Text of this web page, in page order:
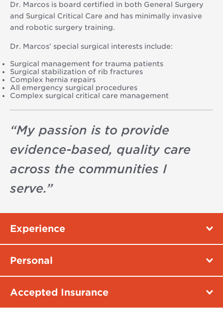
Dr. Marcos is board certified in both General Surgery
and Surgical Critical Care and has minimally invasive
and robotic surgery training.
Dr. Marcos’ special surgical interests include:
Surgical management for trauma patients
Surgical stabilization of rib fractures
Complex hernia repairs
All emergency surgical procedures
Complex surgical critical care management
“My passion is to provide
evidence-based, quality care
across the communities I
serve.”
Experience
Personal
Accepted Insurance